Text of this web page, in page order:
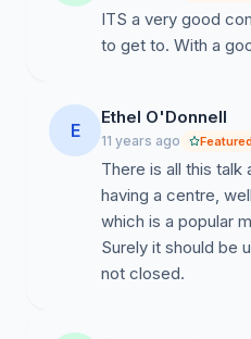
ITS a very good
to get to. With a
E
Ethel O'Donnell
11 years ago
There is all this talk
having a centre,
which is a popular
Surely it should be
not closed.